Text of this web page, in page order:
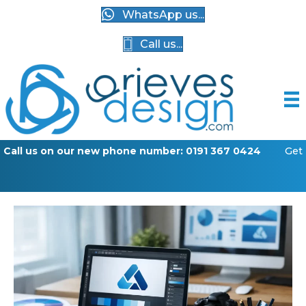
WhatsApp us...
Call us...
number: 0191 367 0424
Get your business